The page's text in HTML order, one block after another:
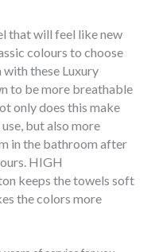
that will feel like new
colours to choose
with these Luxury
to be more breathable
only does this make
but also more
in the bathroom after
HIGH
keeps the towels soft
the colors more